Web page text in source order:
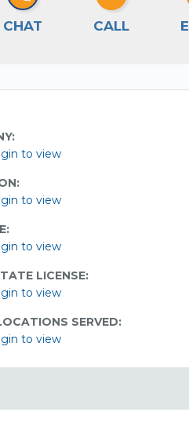
CHAT CALL
to view
to view
to view
LICENSE:
to view
SERVED:
to view